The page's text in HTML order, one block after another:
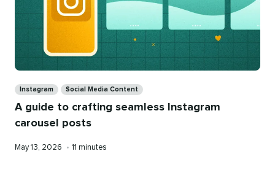
Instagram Social Media Content
A guide to crafting seamless Instagram
carousel posts
Published
May 13, 2026 • Reading
11 minutes